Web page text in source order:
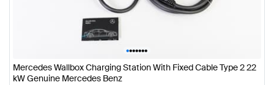
•••••••
Mercedes Wallbox Charging Station With Fixed Cable Type 2 22
kW Genuine Mercedes Benz